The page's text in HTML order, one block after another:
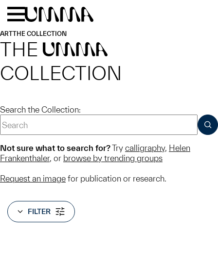
Skip to main content
ARTTHE COLLECTION
THE UMMA
COLLECTION
Search the Collection:
Not sure what to search for?Try calligraphy, Helen
Frankenthaler, or browse by trending groups
Request an image for publication or research.
FILTER